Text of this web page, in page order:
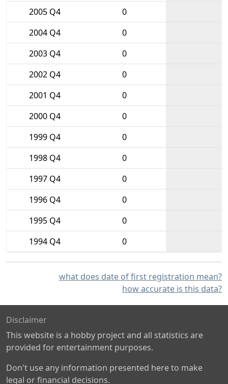
2005 Q4
0
2004 Q4
0
2003 Q4
0
2002 Q4
0
2001 Q4
0
2000 Q4
0
1999 Q4
0
1998 Q4
0
1997 Q4
0
1996 Q4
0
1995 Q4
0
1994 Q4
0
what does date of first registration mean?
how accurate is this data?
Disclaimer
This website is a hobby project and all statistics are
provided for entertainment purposes.
Don't use any information presented here to make
legal or financial decisions.